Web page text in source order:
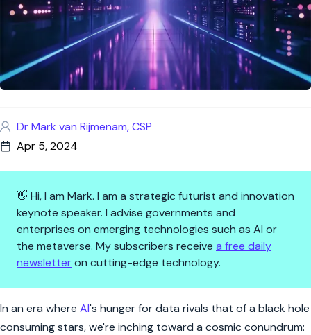
Dr Mark van Rijmenam, CSP
Apr 5, 2024
👋 Hi, I am Mark. I am a strategic futurist and innovation
keynote speaker. I advise governments and
enterprises on emerging technologies such as AI or
the metaverse. My subscribers receive a free daily
newsletteron cutting-edge technology.
AI's Appetite for Data: The
In an era where AI's hunger for data rivals that of a black hole
consuming stars, we're inching toward a cosmic conundrum: